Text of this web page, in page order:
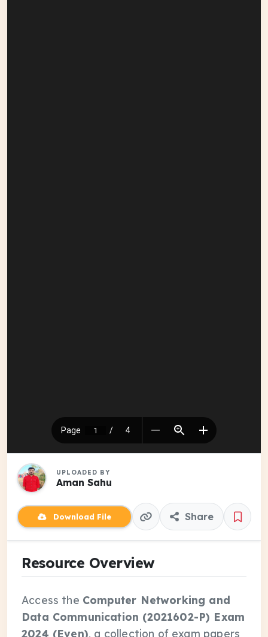
UPLOADED BY
Aman Sahu
Download File Share
Resource Overview
Access the Computer Networking and
Data Communication (2021602-P) Exam
2024 (Even), a collection of exam papers